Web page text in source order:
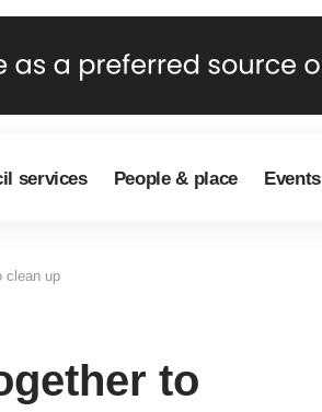
services People & place Events
clean up
to